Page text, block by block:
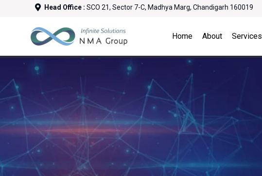
Head Office : SCO 21, Sector 7-C, Madhya Marg, Chandigarh 160019
Home About Services